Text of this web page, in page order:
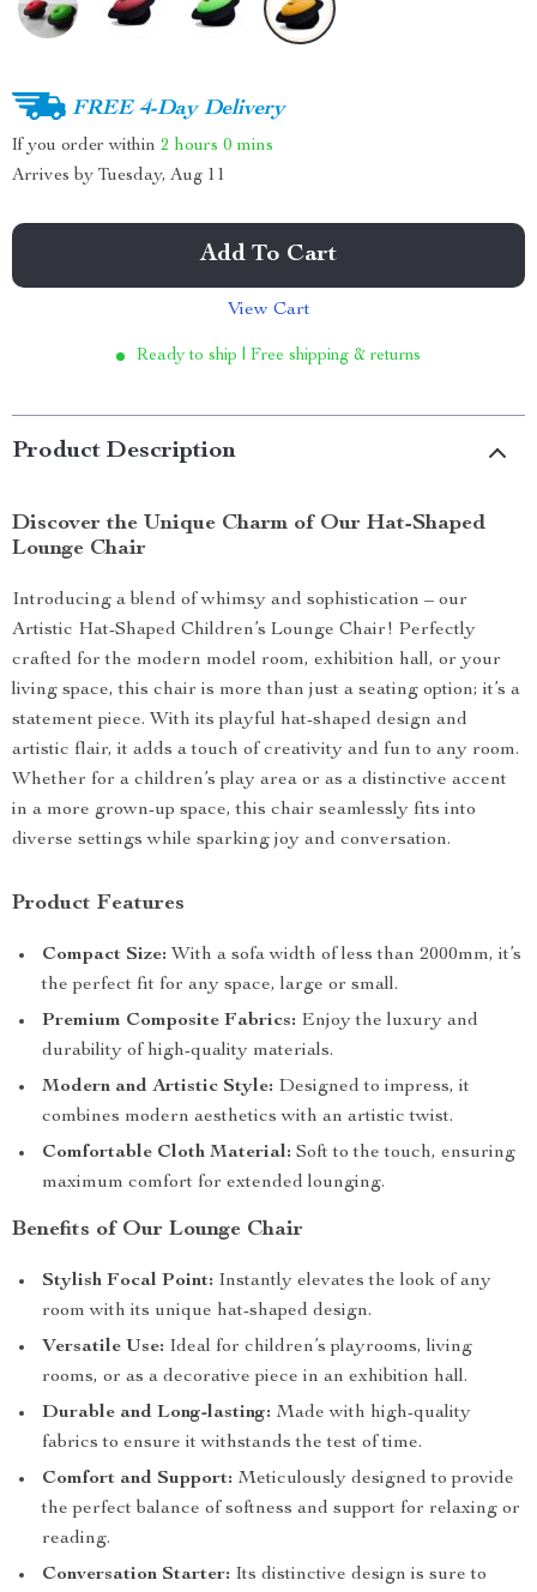
FREE 4-Day Delivery
If you order within 2 hours 0 mins
Arrives by Tuesday, Aug 11
Add To Cart
View Cart
Ready to ship | Free shipping & returns
Product Description
Discover the Unique Charm of Our Hat-Shaped
Lounge Chair
Introducing a blend of whimsy and sophistication – our
Artistic Hat-Shaped Children’s Lounge Chair! Perfectly
crafted for the modern model room, exhibition hall, or your
living space, this chair is more than just a seating option; it’s a
statement piece. With its playful hat-shaped design and
artistic flair, it adds a touch of creativity and fun to any room.
Whether for a children’s play area or as a distinctive accent
in a more grown-up space, this chair seamlessly fits into
diverse settings while sparking joy and conversation.
Product Features
Compact Size: With a sofa width of less than 2000mm, it’s
the perfect fit for any space, large or small.
Premium Composite Fabrics: Enjoy the luxury and
durability of high-quality materials.
Modern and Artistic Style: Designed to impress, it
combines modern aesthetics with an artistic twist.
Comfortable Cloth Material: Soft to the touch, ensuring
maximum comfort for extended lounging.
Benefits of Our Lounge Chair
Stylish Focal Point: Instantly elevates the look of any
room with its unique hat-shaped design.
Versatile Use: Ideal for children’s playrooms, living
rooms, or as a decorative piece in an exhibition hall.
Durable and Long-lasting: Made with high-quality
fabrics to ensure it withstands the test of time.
Comfort and Support: Meticulously designed to provide
the perfect balance of softness and support for relaxing or
reading.
Conversation Starter: Its distinctive design is sure to